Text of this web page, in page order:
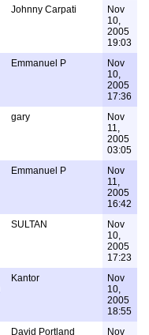
Johnny Carpati
Nov
10,
2005
19:03
Emmanuel P
Nov
10,
2005
17:36
gary
Nov
11,
2005
03:05
Emmanuel P
Nov
11,
2005
16:42
SULTAN
Nov
10,
2005
17:23
Kantor
Nov
10,
2005
18:55
David Portland
Nov